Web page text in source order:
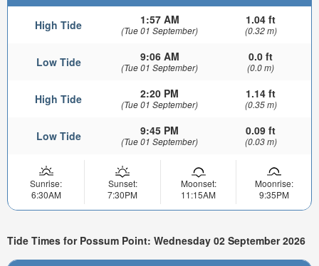
High Tide 1:57 AM
(Tue 01 September)
1.04 ft
(0.32 m)
Low Tide 9:06 AM
(Tue 01 September)
0.0 ft
(0.0 m)
High Tide 2:20 PM
(Tue 01 September)
1.14 ft
(0.35 m)
Low Tide 9:45 PM
(Tue 01 September)
0.09 ft
(0.03 m)
Sunrise:
6:30AM
Sunset:
7:30PM
Moonset:
11:15AM
Moonrise:
9:35PM
Tide Times for Possum Point: Wednesday 02 September 2026